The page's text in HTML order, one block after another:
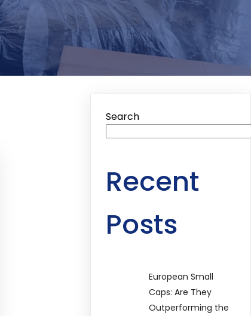
Search
Recent
Posts
European Small
Caps: Are They
Outperforming the